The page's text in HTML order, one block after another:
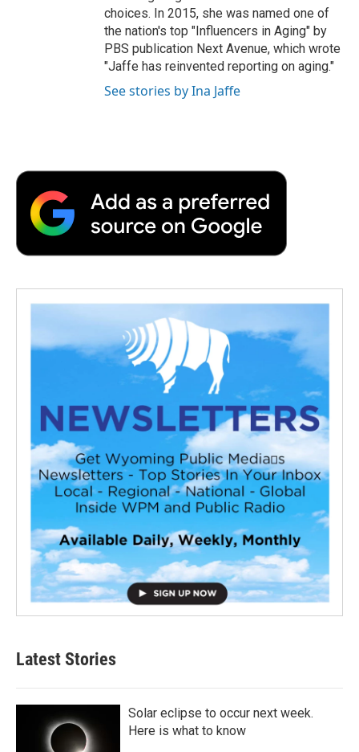
choices. In 2015, she was named one of
the nation's top "Influencers in Aging" by
PBS publication Next Avenue, which wrote
"Jaffe has reinvented reporting on aging."
See stories by Ina Jaffe
Latest Stories
Solar eclipse to occur next week.
Here is what to know